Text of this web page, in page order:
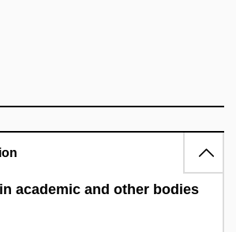
academic and other bodies